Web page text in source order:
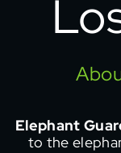
Elephant
to the